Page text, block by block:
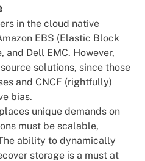
in the cloud native
EBS (Elastic Block
and Dell EMC. However,
solutions, since those
and CNCF (rightfully)
bias.
unique demands on
must be scalable,
ability to dynamically
storage is a must at